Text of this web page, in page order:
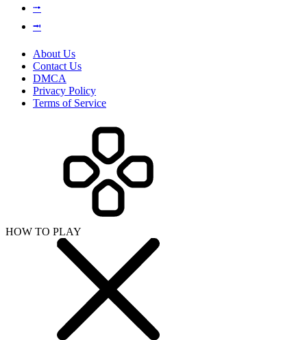
⭬
⭲
About Us
Contact Us
DMCA
Privacy Policy
Terms of Service
HOW TO PLAY